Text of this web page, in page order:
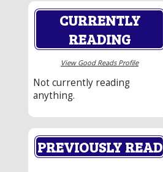
CURRENTLY
READING
View Good Reads Profile
Not currently reading
anything.
PREVIOUSLY READ